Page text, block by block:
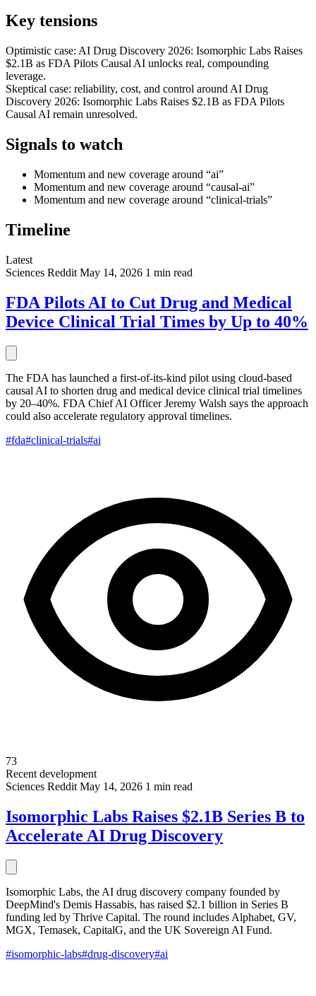
Key tensions
Optimistic case: AI Drug Discovery 2026: Isomorphic Labs Raises
$2.1B as FDA Pilots Causal AI unlocks real, compounding
leverage.
Skeptical case: reliability, cost, and control around AI Drug
Discovery 2026: Isomorphic Labs Raises $2.1B as FDA Pilots
Causal AI remain unresolved.
Signals to watch
Momentum and new coverage around “ai”
Momentum and new coverage around “causal-ai”
Momentum and new coverage around “clinical-trials”
Timeline
Latest
Sciences Reddit May 14, 2026 1 min read
FDA Pilots AI to Cut Drug and Medical
Device Clinical Trial Times by Up to 40%
The FDA has launched a first-of-its-kind pilot using cloud-based
causal AI to shorten drug and medical device clinical trial timelines
by 20–40%. FDA Chief AI Officer Jeremy Walsh says the approach
could also accelerate regulatory approval timelines.
#fda#clinical-trials#ai
73
Recent development
Sciences Reddit May 14, 2026 1 min read
Isomorphic Labs Raises $2.1B Series B to
Accelerate AI Drug Discovery
Isomorphic Labs, the AI drug discovery company founded by
DeepMind's Demis Hassabis, has raised $2.1 billion in Series B
funding led by Thrive Capital. The round includes Alphabet, GV,
MGX, Temasek, CapitalG, and the UK Sovereign AI Fund.
#isomorphic-labs#drug-discovery#ai